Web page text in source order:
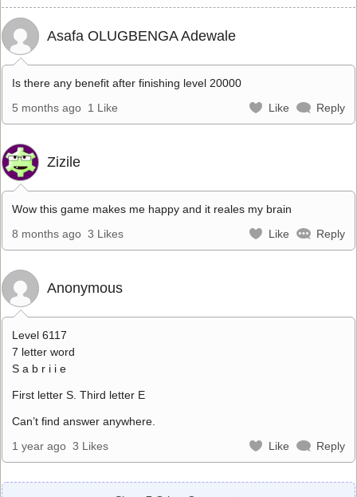
Asafa OLUGBENGA Adewale
Is there any benefit after finishing level 20000
5 months ago 1 Like Like Reply
Zizile
Wow this game makes me happy and it reales my brain
8 months ago 3 Likes Like Reply
Anonymous
Level 6117
7 letter word
S a b r i i e
First letter S. Third letter E
Can’t find answer anywhere.
1 year ago 3 Likes Like Reply